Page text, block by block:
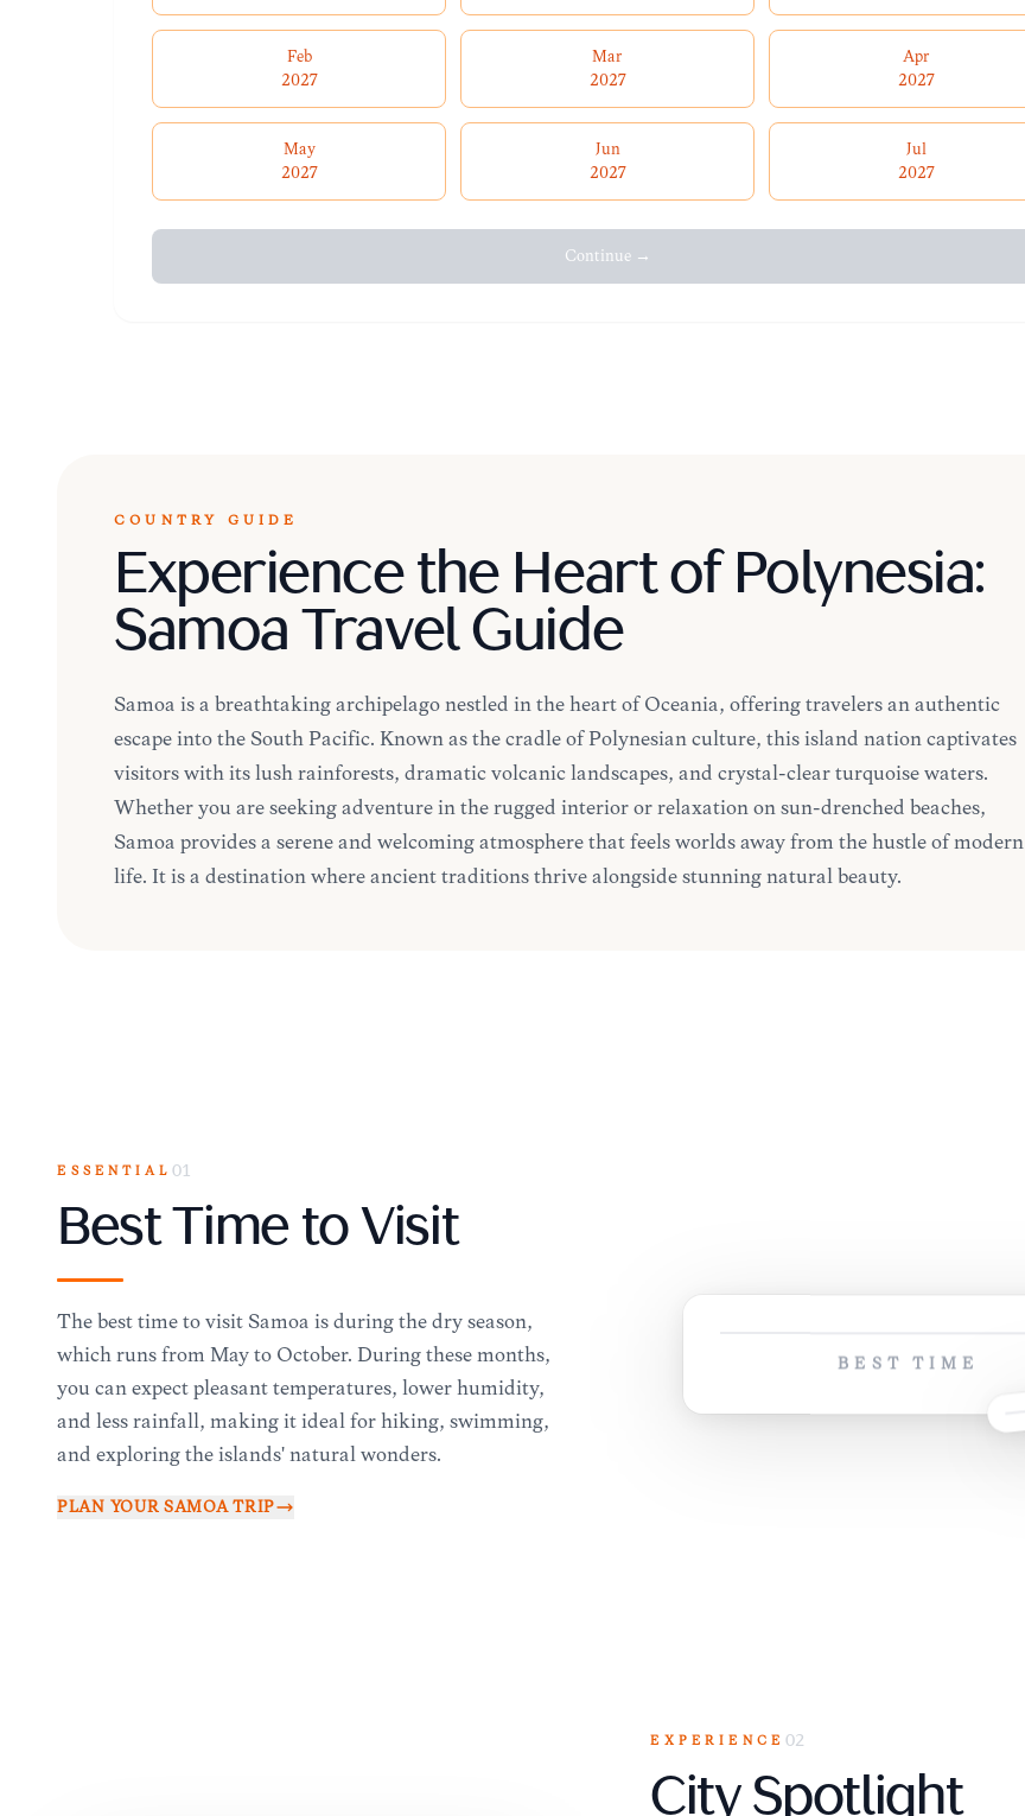
Feb
2027
Mar
2027
Apr
2027
May
2027
Jun
2027
Jul
2027
Continue →
COUNTRY GUIDE
Experience the Heart of Polynesia:
Samoa Travel Guide
Samoa is a breathtaking archipelago nestled in the heart of Oceania, offering travelers an authentic
escape into the South Pacific. Known as the cradle of Polynesian culture, this island nation captivates
visitors with its lush rainforests, dramatic volcanic landscapes, and crystal-clear turquoise waters.
Whether you are seeking adventure in the rugged interior or relaxation on sun-drenched beaches,
Samoa provides a serene and welcoming atmosphere that feels worlds away from the hustle of modern
life. It is a destination where ancient traditions thrive alongside stunning natural beauty.
ESSENTIAL 01
Best Time to Visit
The best time to visit Samoa is during the dry season,
which runs from May to October. During these months,
you can expect pleasant temperatures, lower humidity,
and less rainfall, making it ideal for hiking, swimming,
and exploring the islands' natural wonders.
PLAN YOUR SAMOATRIP
BEST TIME
EXPERIENCE 02
City Spotlight